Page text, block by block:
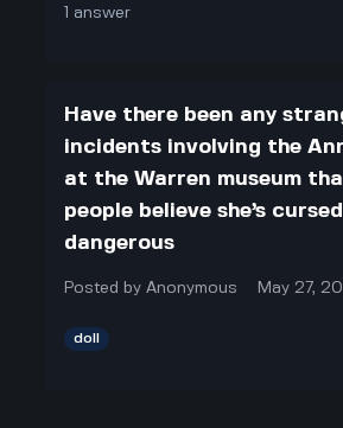
answer
Have there been any
incidents involving the
at the Warren museum
people believe she’s
dangerous
Posted byAnonymous May 27,
doll